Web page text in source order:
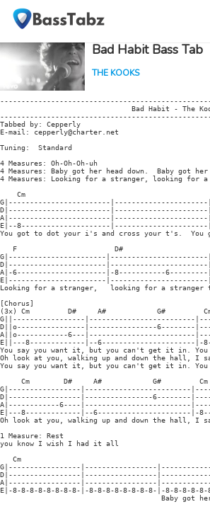
Bad Habit Bass Tab
THE KOOKS
Bad Habit - The
Tabbed by: Cepperly
E-mail: cepperly@charter.net
Tuning:  Standard
4 Measures: Oh-Oh-Oh-uh
4 Measures: Baby got her head down.  Baby got
4 Measures: Looking for a stranger, looking for
Cm
G|------------------------
D|------------------------
A|------------------------
E|--8---------------------
You got to dot your i's and cross your t's.  You
F                       D#
G|-----------------------
D|-----------------------
A|-6---------------------|-8-----------
E|-----------------------
Looking for a stranger,   looking for a
[Chorus]
(3x) Cm         D#     A#            G#
G||-----------------|-------------------------
D||o----------------|----------------6--------
A||o------------6---|-------------------------
E||---8-------------|--6----------------------|-
You say you want it, but you can't get it in.
Oh look at you, walking up and down the hall, I
You say you want it, but you can't get it in.
Cm        D#     A#            G#
G|-----------------|-------------------------
D|-----------------|----------------6--------
A|------------6----|-------------------------
E|---8-------------|--6----------------------|-
Oh look at you, walking up and down the hall, I
1 Measure: Rest
you know I wish I had it all
   Cm
G|-----------------|-----------------
D|-----------------|-----------------
A|-----------------|-----------------
E|-8-8-8-8-8-8-8-8-|-8-8-8-8-8-8-8-8-|-8-8-8-8-
Baby got